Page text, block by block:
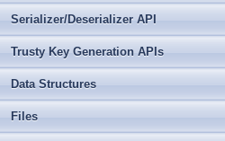
Serializer/Deserializer API
Trusty Key Generation APIs
Data Structures
Files